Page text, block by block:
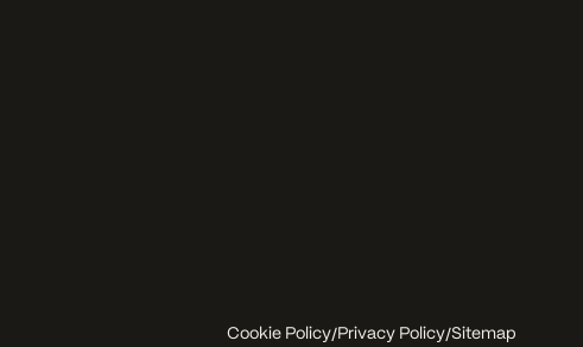
Cookie Policy/Privacy Policy/Sitemap